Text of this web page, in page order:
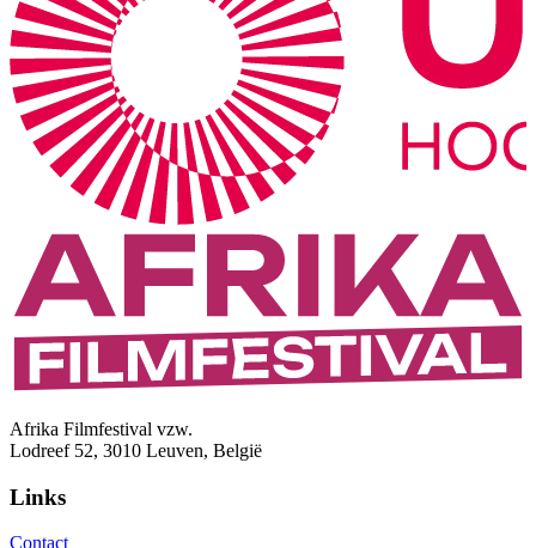
Afrika Filmfestival vzw.
Lodreef 52, 3010 Leuven, België
Links
Contact